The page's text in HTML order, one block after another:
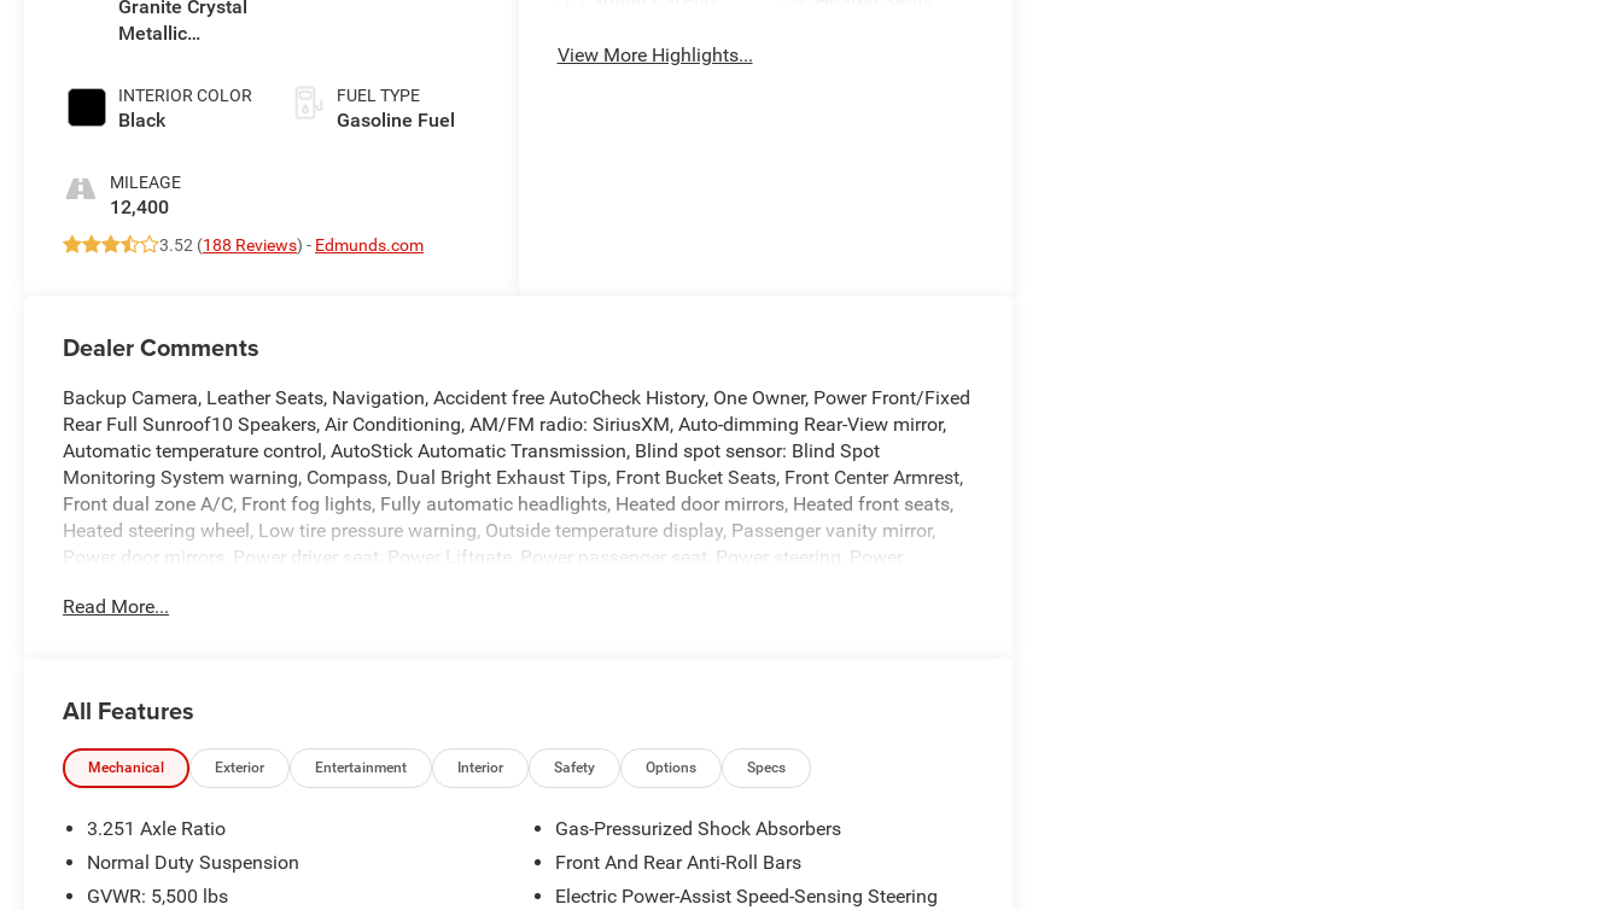
Granite Crystal
Metallic
INTERIOR COLOR
Black
MILEAGE
12,400
FUEL TYPE
Gasoline Fuel
3.52 (188 Reviews) - Edmunds.com
View More Highlights...
Dealer Comments
Backup Camera, Leather Seats, Navigation, Accident free AutoCheck History, One Owner, Power Front/Fixed
Rear Full Sunroof10 Speakers, Air Conditioning, AM/FM radio: SiriusXM, Auto-dimming Rear-View mirror,
Automatic temperature control, AutoStick Automatic Transmission, Blind spot sensor: Blind Spot
Monitoring System warning, Compass, Dual Bright Exhaust Tips, Front Bucket Seats, Front Center Armrest,
Front dual zone A/C, Front fog lights, Fully automatic headlights, Heated door mirrors, Heated front seats,
Heated steering wheel, Low tire pressure warning, Outside temperature display, Passenger vanity mirror,
Power door mirrors, Power driver seat, Power Liftgate, Power passenger seat, Power steering, Power
defroster, Rear window wiper, Remote keyless entry, Roof rack: rails only, Security system, Speed control,
Read More...
All Features
Mechanical Exterior Entertainment Interior Safety Options Specs
3.251 Axle Ratio
Normal Duty Suspension
GVWR: 5,500 lbs
Gas-Pressurized Shock Absorbers
Front And Rear Anti-Roll Bars
Electric Power-Assist Speed-Sensing Steering